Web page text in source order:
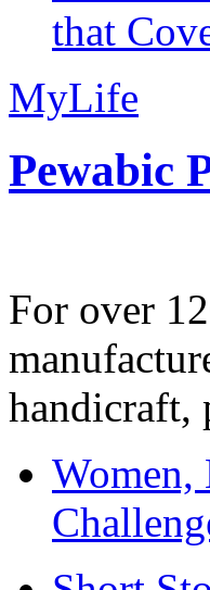
that
MyLife
Pewabic
For over
handicraft,